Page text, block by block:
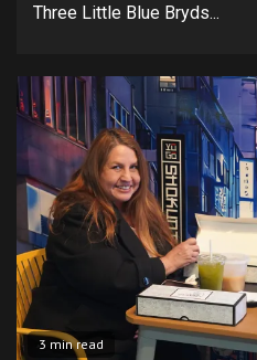
Three Little Blue Bryds...
3 min read